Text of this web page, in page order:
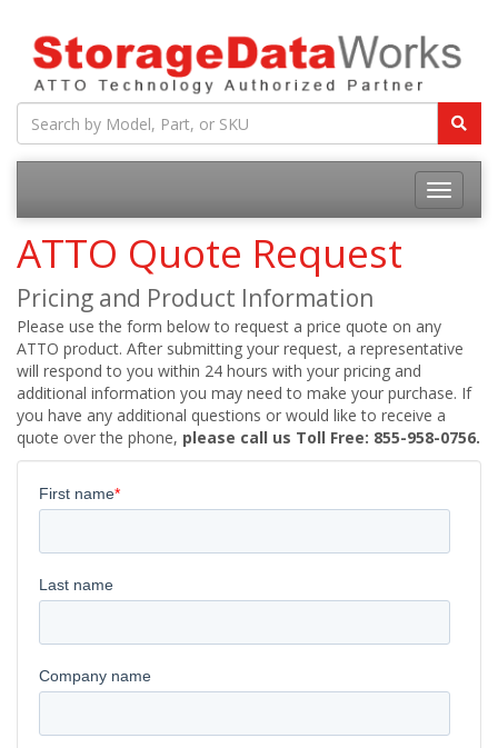
ATTO Quote Request
Pricing and Product Information
Please use the form below to request a price quote on any
ATTO product. After submitting your request, a representative
will respond to you within 24 hours with your pricing and
additional information you may need to make your purchase. If
you have any additional questions or would like to receive a
quote over the phone, please call us Toll Free: 855-958-0756.